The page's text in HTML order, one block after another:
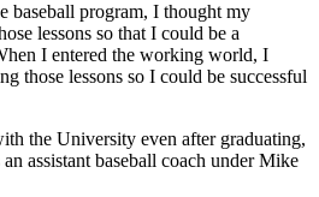
baseball program, I thought my
lessons so that I could be a
I entered the working world, I
those lessons so I could be successful
the University even after graduating,
assistant baseball coach under Mike